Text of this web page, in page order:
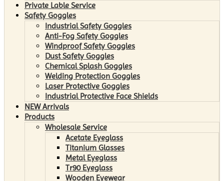
Private Lable Service
Safety Goggles
Industrial Safety Goggles
Anti-Fog Safety Goggles
Windproof Safety Goggles
Dust Safety Goggles
Chemical Splash Goggles
Welding Protection Goggles
Laser Protective Goggles
Industrial Protective Face Shields
NEW Arrivals
Products
Wholesale Service
Acetate Eyeglass
Titanium Glasses
Metal Eyeglass
Tr90 Eyeglass
Wooden Eyewear